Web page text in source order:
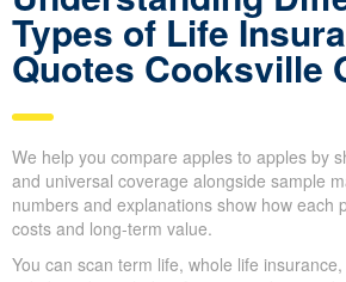
Understanding
Types of Life
Quotes Cooksville
We help you compare apples to apples by
and universal coverage alongside sample
clear numbers and explanations show how
both costs and long-term value.